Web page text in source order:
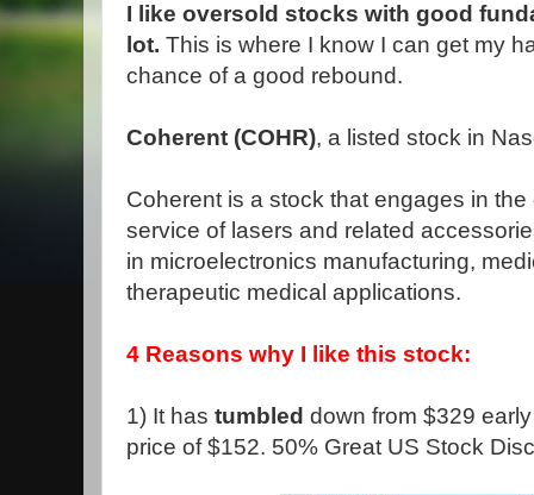
I like oversold stocks with good
lot. This is where I know I can get my
chance of a good rebound.
Coherent (COHR), a listed stock in
Coherent is a stock that engages in
service of lasers and related
in microelectronics manufacturing,
therapeutic medical applications.
4 Reasons why I like this stock:
1) It has tumbled down from $329
price of $152. 50% Great US Stock